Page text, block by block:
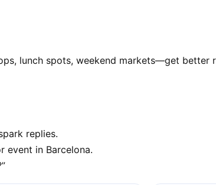
lunch spots, weekend markets—get better
replies.
event in Barcelona.